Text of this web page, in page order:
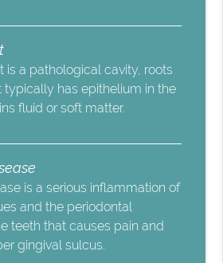
is a pathological cavity, roots
typically has epithelium in the
fluid or soft matter.
is a serious inflammation of
and the periodontal
teeth that causes pain and
gingival sulcus.